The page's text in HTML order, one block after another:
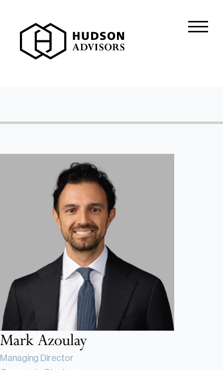
About Hudson
Our People
Residential Credit
Corporate Credit
Real Estate
Real Estate
Single-Family Residential Real
Estate
Careers
Mark Azoulay
Managing Director